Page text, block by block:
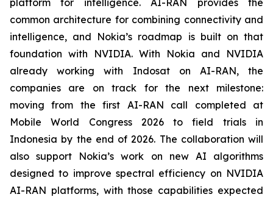
platform for intelligence. AI-RAN provides the
common architecture for combining connectivity and
intelligence, and Nokia’s roadmap is built on that
foundation with NVIDIA. With Nokia and NVIDIA
already working with Indosat on AI-RAN, the
companies are on track for the next milestone:
moving from the first AI-RAN call completed at
Mobile World Congress 2026 to field trials in
Indonesia by the end of 2026. The collaboration will
also support Nokia’s work on new AI algorithms
designed to improve spectral efficiency on NVIDIA
AI-RAN platforms, with those capabilities expected